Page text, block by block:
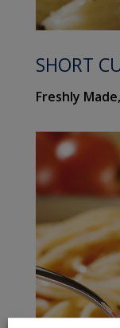
SHORT
Freshly